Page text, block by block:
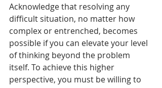
Acknowledge that resolving any
difficult situation, no matter how
complex or entrenched, becomes
possible if you can elevate your level
of thinking beyond the problem
itself. To achieve this higher
perspective, you must be willing to